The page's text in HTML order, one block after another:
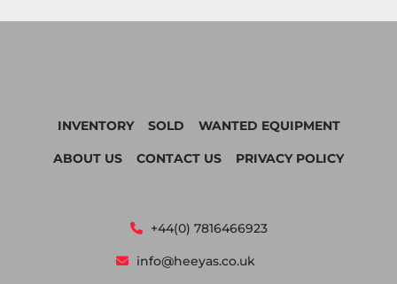
+44(0) 7816466923
info@heeyas.co.uk
INVENTORY SOLD WANTED EQUIPMENT
ABOUT US CONTACT US PRIVACY POLICY